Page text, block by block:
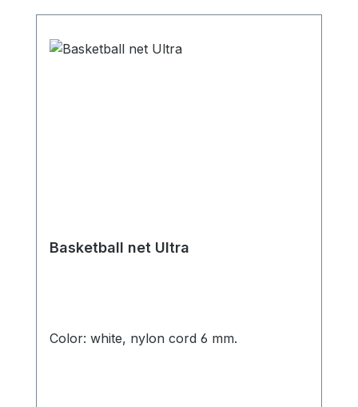
Basketball net Ultra
Color: white, nylon cord 6 mm.